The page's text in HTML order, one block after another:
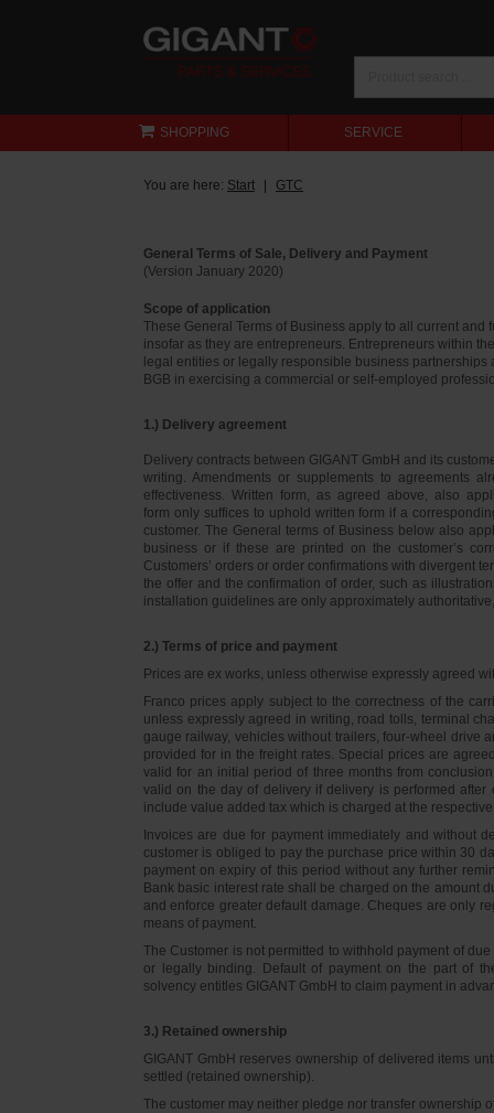
SHOPPING SERVICE
You are here: Start GTC
General Terms of Sale, Delivery and Payment
(Version January 2020)
Scope of application
These General Terms of Business apply to all current
insofar as they are entrepreneurs. Entrepreneurs within
legal entities or legally responsible business
BGB in exercising a commercial or self-employed
1.) Delivery agreement
Delivery contracts between GIGANT GmbH and its
writing. Amendments or supplements to agreements
effectiveness. Written form, as agreed above, also
form only suffices to uphold written form if a
customer. The General terms of Business below also
business or if these are printed on the customer’s
Customers’ orders or order confirmations with divergent
the offer and the confirmation of order, such as
installation guidelines are only approximately
2.) Terms of price and payment
Prices are ex works, unless otherwise expressly agreed
Franco prices apply subject to the correctness of the
unless expressly agreed in writing, road tolls, terminal
gauge railway, vehicles without trailers, four-wheel drive
provided for in the freight rates. Special prices are
valid for an initial period of three months from
valid on the day of delivery if delivery is performed
include value added tax which is charged at the
Invoices are due for payment immediately and without
customer is obliged to pay the purchase price within 30
payment on expiry of this period without any further
Bank basic interest rate shall be charged on the amount
and enforce greater default damage. Cheques are only
means of payment.
The Customer is not permitted to withhold payment of
or legally binding. Default of payment on the part of
solvency entitles GIGANT GmbH to claim payment in
3.) Retained ownership
GIGANT GmbH reserves ownership of delivered items
settled (retained ownership).
The customer may neither pledge nor transfer ownership